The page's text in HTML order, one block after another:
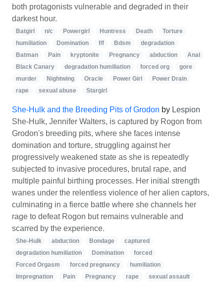
both protagonists vulnerable and degraded in their
darkest hour.
Batgirl n/c Powergirl Huntress Death
Torture
humiliation
Domination f/f Bdsm
degradation
Batman
Pain kryptonite Pregnancy abduction
Anal
Black Canary
degradation humiliation forced org
gore
murder
Nightwing Oracle Power Girl
Power Drain
rape
sexual abuse Stargirl
She-Hulk and the Breeding Pits of Grodon by Lespion
She-Hulk, Jennifer Walters, is captured by Rogon from
Grodon's breeding pits, where she faces intense
domination and torture, struggling against her
progressively weakened state as she is repeatedly
subjected to invasive procedures, brutal rape, and
multiple painful birthing processes. Her initial strength
wanes under the relentless violence of her alien captors,
culminating in a fierce battle where she channels her
rage to defeat Rogon but remains vulnerable and
scarred by the experience.
She-Hulk abduction Bondage
captured
degradation humiliation
Domination
forced
Forced Orgasm
forced pregnancy
humiliation
Impregnation
Pain Pregnancy rape
sexual assault